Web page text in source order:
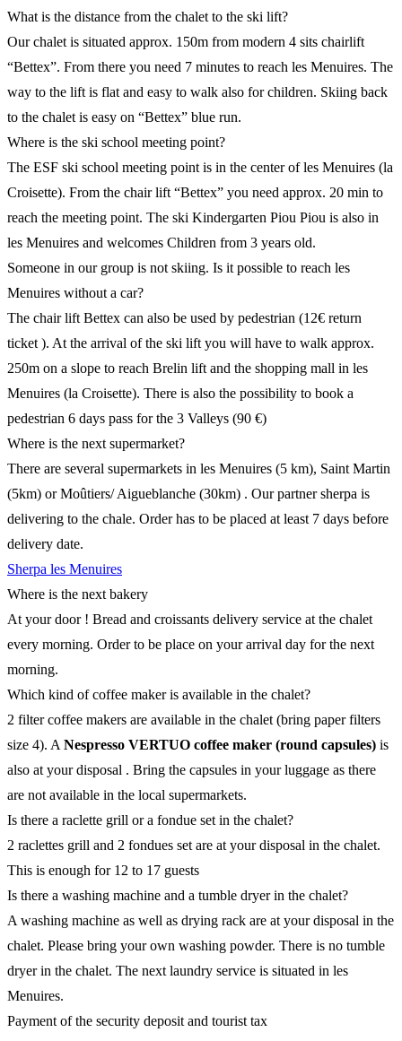
What is the distance from the chalet to the ski lift?
Our chalet is situated approx. 150m from modern 4 sits chairlift
“Bettex”. From there you need 7 minutes to reach les Menuires. The
way to the lift is flat and easy to walk also for children. Skiing back
to the chalet is easy on “Bettex” blue run.
Where is the ski school meeting point?
The ESF ski school meeting point is in the center of les Menuires (la
Croisette). From the chair lift “Bettex” you need approx. 20 min to
reach the meeting point. The ski Kindergarten Piou Piou is also in
les Menuires and welcomes Children from 3 years old.
Someone in our group is not skiing. Is it possible to reach les
Menuires without a car?
The chair lift Bettex can also be used by pedestrian (12€ return
ticket ). At the arrival of the ski lift you will have to walk approx.
250m on a slope to reach Brelin lift and the shopping mall in les
Menuires (la Croisette). There is also the possibility to book a
pedestrian 6 days pass for the 3 Valleys (90 €)
Where is the next supermarket?
There are several supermarkets in les Menuires (5 km), Saint Martin
(5km) or Moûtiers/ Aigueblanche (30km) . Our partner sherpa is
delivering to the chale. Order has to be placed at least 7 days before
delivery date.
Sherpa les Menuires
Where is the next bakery
At your door ! Bread and croissants delivery service at the chalet
every morning. Order to be place on your arrival day for the next
morning.
Which kind of coffee maker is available in the chalet?
2 filter coffee makers are available in the chalet (bring paper filters
size 4). A Nespresso VERTUO coffee maker (round capsules) is
also at your disposal . Bring the capsules in your luggage as there
are not available in the local supermarkets.
Is there a raclette grill or a fondue set in the chalet?
2 raclettes grill and 2 fondues set are at your disposal in the chalet.
This is enough for 12 to 17 guests
Is there a washing machine and a tumble dryer in the chalet?
A washing machine as well as drying rack are at your disposal in the
chalet. Please bring your own washing powder. There is no tumble
dryer in the chalet. The next laundry service is situated in les
Menuires.
Payment of the security deposit and tourist tax